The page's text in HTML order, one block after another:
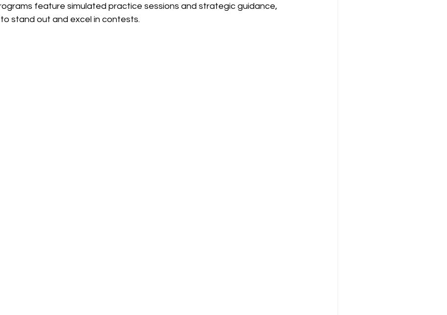
feature simulated practice sessions and strategic guidance,
stand out and excel in contests.